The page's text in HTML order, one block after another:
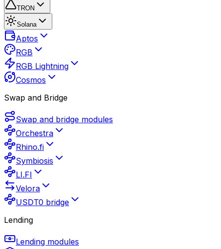
TRON
Solana
Aptos
RGB
RGB Lightning
Cosmos
Swap and Bridge
Swap and bridge modules
Orchestra
Rhino.fi
Symbiosis
LI.FI
Velora
USDT0 bridge
Lending
Lending modules